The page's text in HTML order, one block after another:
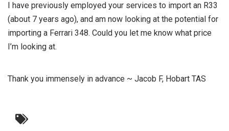
I have previously employed your services to import an R33
(about 7 years ago), and am now looking at the potential for
importing a Ferrari 348. Could you let me know what price
I’m looking at.
Thank you immensely in advance ~ Jacob F, Hobart TAS